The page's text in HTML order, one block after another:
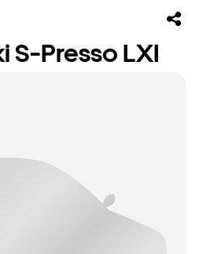
S-Presso LXI